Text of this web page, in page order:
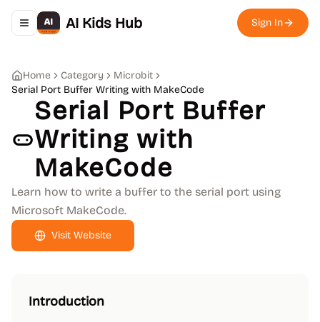
Toggle navigation menu
AI Kids Hub Sign In
Home Category
Microbit
Serial Port Buffer Writing with MakeCode
Serial Port Buffer
Writing with
MakeCode
Learn how to write a buffer to the serial port using
Microsoft MakeCode.
Visit Website
Introduction